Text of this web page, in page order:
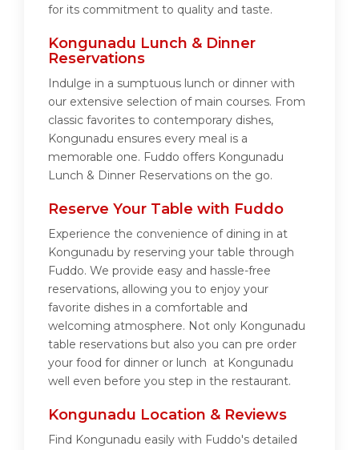
for its commitment to quality and taste.
Kongunadu Lunch & Dinner
Reservations
Indulge in a sumptuous lunch or dinner with
our extensive selection of main courses. From
classic favorites to contemporary dishes,
Kongunadu ensures every meal is a
memorable one. Fuddo offers Kongunadu
Lunch & Dinner Reservations on the go.
Reserve Your Table with Fuddo
Experience the convenience of dining in at
Kongunadu by reserving your table through
Fuddo. We provide easy and hassle-free
reservations, allowing you to enjoy your
favorite dishes in a comfortable and
welcoming atmosphere. Not only Kongunadu
table reservations but also you can pre order
your food for dinner or lunch at Kongunadu
well even before you step in the restaurant.
Kongunadu Location & Reviews
Find Kongunadu easily with Fuddo's detailed